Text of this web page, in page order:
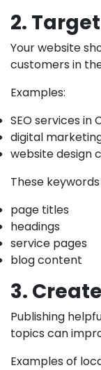
2.
Your website
customers in
Examples:
SEO services in
digital
website design
These
page titles
headings
service pages
blog content
3.
Publishing
topics can
Examples of